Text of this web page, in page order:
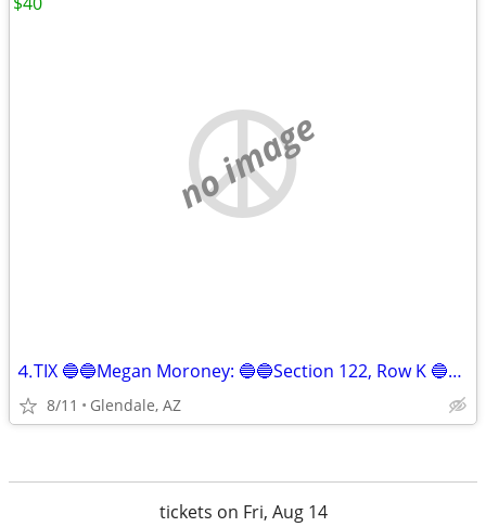
no image
⒋TIX 🔵🔵Megan Moroney: 🔵🔵Section 122, Row K 🔵🔵!!
8/11 Glendale, AZ
tickets on Fri, Aug 14